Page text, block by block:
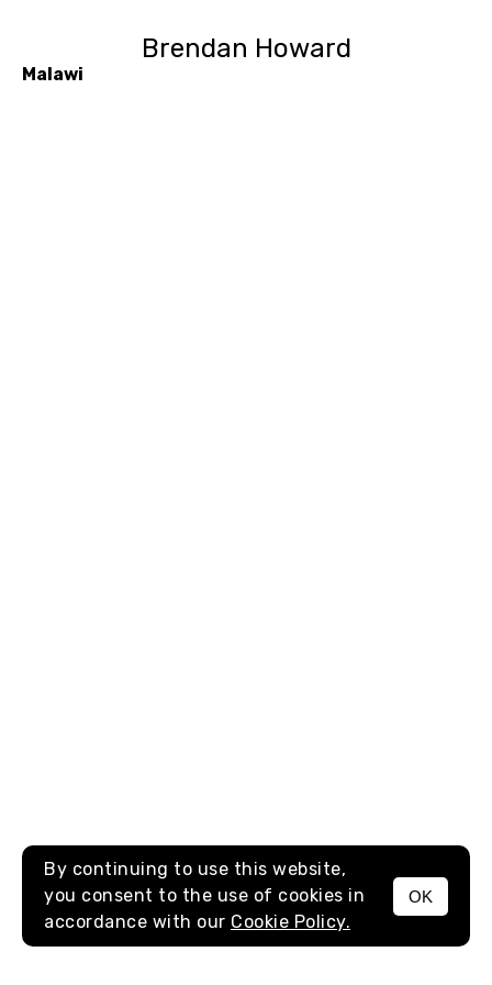
Brendan Howard
MENU
Malawi
By continuing to use this website,
you consent to the use of cookies in
accordance with our Cookie Policy.
OK